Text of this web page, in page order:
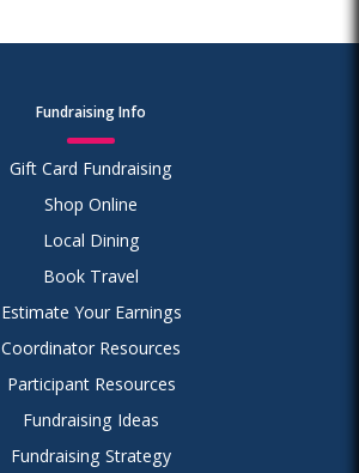
Fundraising Info
Gift Card Fundraising
Shop Online
Local Dining
Book Travel
Estimate Your Earnings
Coordinator Resources
Participant Resources
Fundraising Ideas
Fundraising Strategy